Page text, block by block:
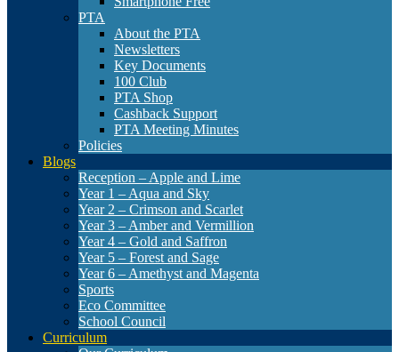
PTA
About the PTA
Newsletters
Key Documents
100 Club
PTA Shop
Cashback Support
PTA Meeting Minutes
Policies
Blogs
Reception – Apple and Lime
Year 1 – Aqua and Sky
Year 2 – Crimson and Scarlet
Year 3 – Amber and Vermillion
Year 4 – Gold and Saffron
Year 5 – Forest and Sage
Year 6 – Amethyst and Magenta
Sports
Eco Committee
School Council
Curriculum